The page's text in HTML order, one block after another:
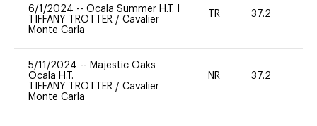
6/1/2024 -- Ocala Summer H.T. I
TIFFANY TROTTER / Cavalier
Monte Carla
TR 37.2
5/11/2024 -- Majestic Oaks
Ocala H.T.
TIFFANY TROTTER / Cavalier
Monte Carla
NR 37.2